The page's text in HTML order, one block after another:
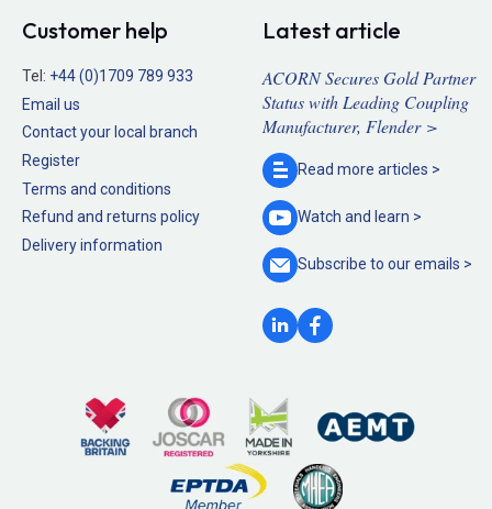
Customer help
Tel: +44 (0)1709 789 933
Email us
Contact your local branch
Register
Terms and conditions
Refund and returns policy
Delivery information
Latest article
ACORN Secures Gold Partner
Status with Leading Coupling
Manufacturer, Flender >
Read more articles >
Watch and learn >
Subscribe to ouremails >